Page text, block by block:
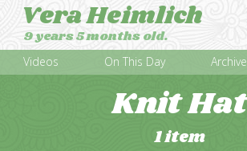
Vera Heimlich
9 years 5 months old.
Videos On This Day
Knit Hat
1 item